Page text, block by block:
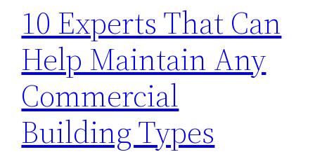
10 Experts That Can
Help Maintain Any
Commercial
Building Types